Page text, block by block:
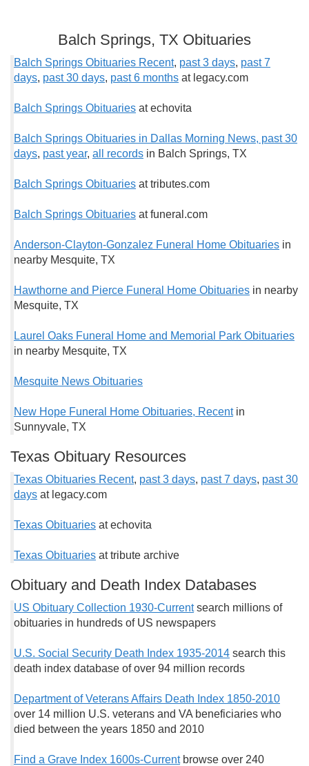
Balch Springs, TX Obituaries
Balch Springs Obituaries Recent, past 3 days, past 7
days, past 30 days, past 6 months at legacy.com
Balch Springs Obituaries at echovita
Balch Springs Obituaries in Dallas Morning News, past 30
days, past year, all records in Balch Springs, TX
Balch Springs Obituaries at tributes.com
Balch Springs Obituaries at funeral.com
Anderson-Clayton-Gonzalez Funeral Home Obituaries in
nearby Mesquite, TX
Hawthorne and Pierce Funeral Home Obituaries in nearby
Mesquite, TX
Laurel Oaks Funeral Home and Memorial Park Obituaries
in nearby Mesquite, TX
Mesquite News Obituaries
New Hope Funeral Home Obituaries, Recentin
Sunnyvale, TX
Texas Obituary Resources
Texas Obituaries Recent, past 3 days, past 7 days, past 30
days at legacy.com
Texas Obituaries at echovita
Texas Obituaries at tribute archive
Obituary and Death Index Databases
US Obituary Collection 1930-Currentsearch millions of
obituaries in hundreds of US newspapers
U.S. Social Security Death Index 1935-2014 search this
death index database of over 94 million records
Department of Veterans Affairs Death Index 1850-2010
over 14 million U.S. veterans and VA beneficiaries who
died between the years 1850 and 2010
Find a Grave Index 1600s-Currentbrowse over 240